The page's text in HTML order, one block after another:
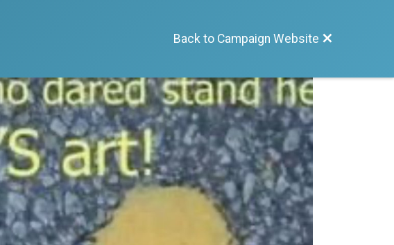
Back to Campaign Website